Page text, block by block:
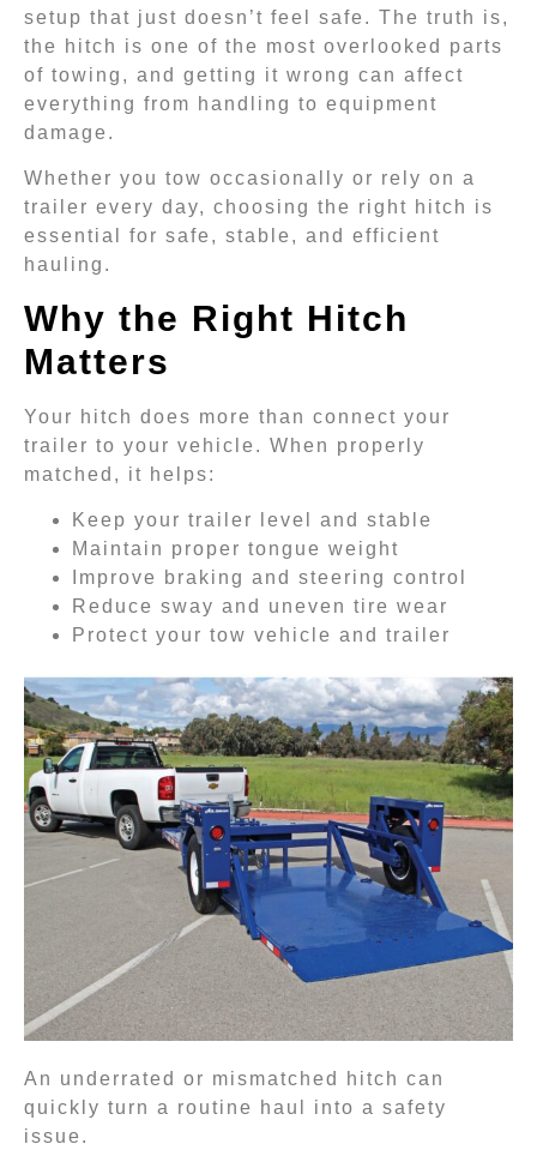
setup that just doesn’t feel safe. The truth is,
the hitch is one of the most overlooked parts
of towing, and getting it wrong can affect
everything from handling to equipment
damage.
Whether you tow occasionally or rely on a
trailer every day, choosing the right hitch is
essential for safe, stable, and efficient
hauling.
Why the Right Hitch
Matters
Your hitch does more than connect your
trailer to your vehicle. When properly
matched, it helps:
Keep your trailer level and stable
Maintain proper tongue weight
Improve braking and steering control
Reduce sway and uneven tire wear
Protect your tow vehicle and trailer
An underrated or mismatched hitch can
quickly turn a routine haul into a safety
issue.